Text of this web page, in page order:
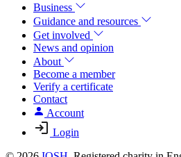
Business
Guidance and resources
Get involved
News and opinion
About
Become a member
Verify a certificate
Contact
Account
Login